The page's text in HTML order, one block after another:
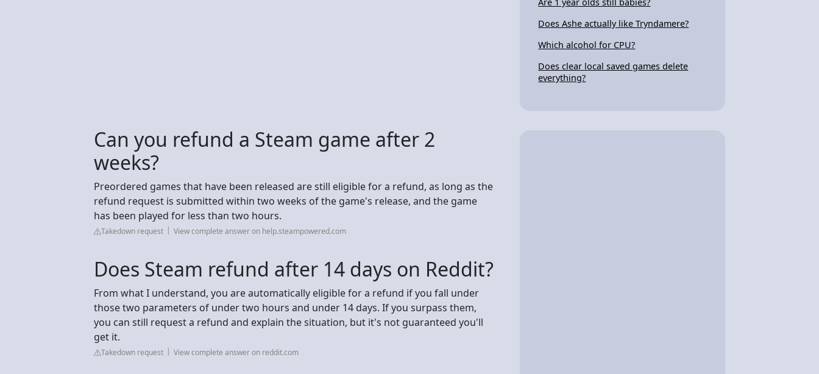
Can you refund a Steam game after 2
weeks?
Preordered games that have been released are still eligible for a refund, as long as the
refund request is submitted within two weeks of the game's release, and the game
has been played for less than two hours.
Takedown request View complete answer on help.steampowered.com
Does Steam refund after 14 days on Reddit?
From what I understand, you are automatically eligible for a refund if you fall under
those two parameters of under two hours and under 14 days. If you surpass them,
you can still request a refund and explain the situation, but it's not guaranteed you'll
get it.
Takedown request View complete answer on reddit.com
Does Ashe actually like Tryndamere?
Which alcohol for CPU?
Does clear local saved games delete
everything?